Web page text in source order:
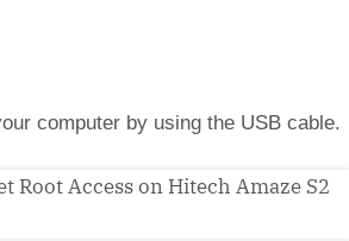
computer by using the USB cable.